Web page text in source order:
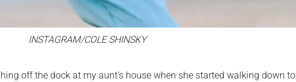
INSTAGRAM/COLE SHINSKY
off the dock at my aunt’s house when she started walking down to